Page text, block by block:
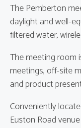
The Pemberton
daylight and well-
filtered water,
The meeting room
meetings, off-site
and product
Conveniently
Euston Road